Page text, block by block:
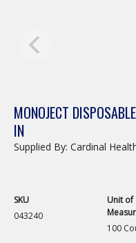
MONOJECT
IN
Supplied By: Cardinal
SKU
043240
Unit of
100